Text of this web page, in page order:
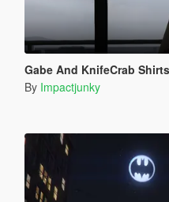
Gabe And KnifeCrab
By Impactjunky